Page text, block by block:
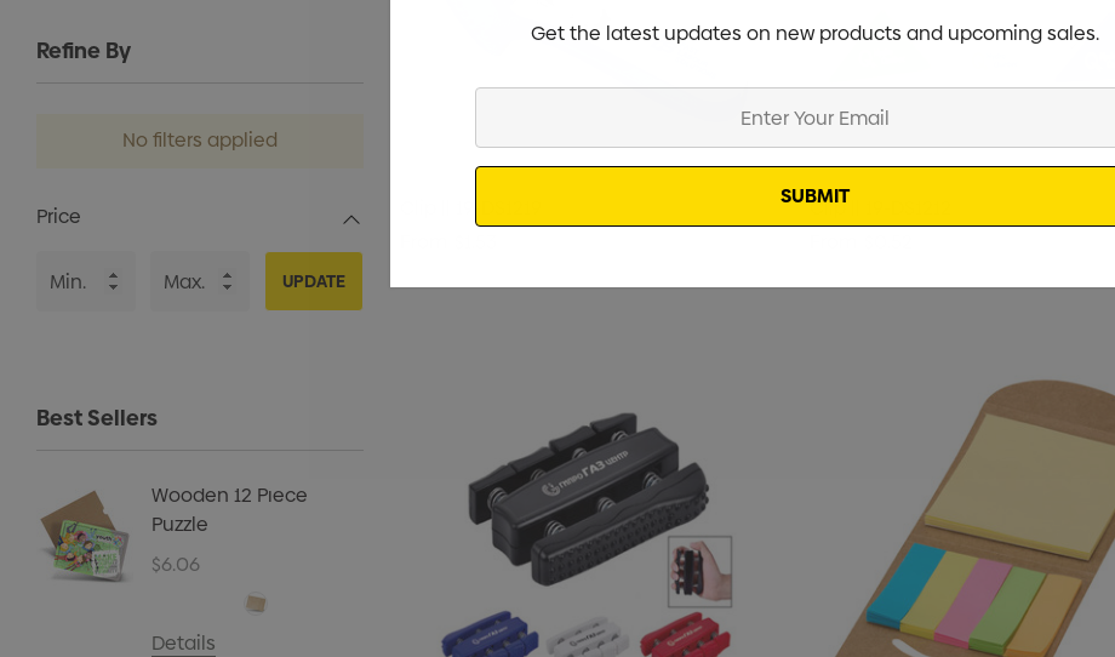
Refine By
No filters applied
Price
UPDATE
Best Sellers
Wooden 12 Piece
Puzzle
$6.06
Details
Kids Brushed Cotton
Cap
$5.40
Details
Zutamo Pencil Case
Shopping Tote Bag
Clip || 19-DS1212
Get the latest updates on new products and upcoming sales.
Email